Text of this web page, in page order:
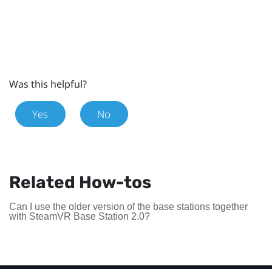
Was this helpful?
Yes No
Related How-tos
Can I use the older version of the base stations together
with SteamVR Base Station 2.0?